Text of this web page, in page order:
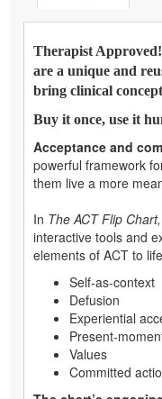
Therapist
are a unique and
bring clinical
Buy it once, use it
Acceptance and
powerful framework
them live a more
In The ACT Flip Chart,
interactive tools and
elements of ACT to
Self-as-context
Defusion
Experiential
Present-
Values
Committed